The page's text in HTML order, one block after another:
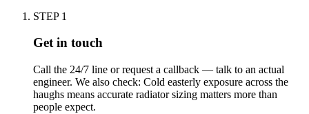
STEP 1
Get in touch
Call the 24/7 line or request a callback — talk to an actual
engineer. We also check: Cold easterly exposure across the
haughs means accurate radiator sizing matters more than
people expect.